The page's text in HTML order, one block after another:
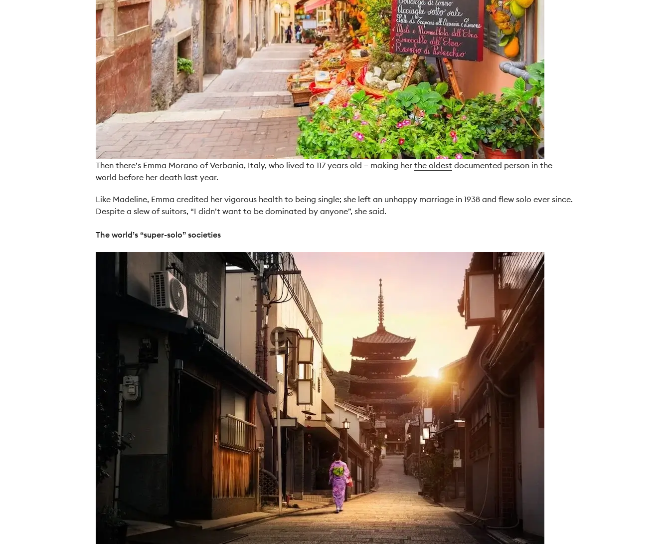
Then there’s Emma Morano of Verbania, Italy, who lived to 117 years old – making her the oldest documented person in the
world before her death last year.
Like Madeline, Emma credited her vigorous health to being single; she left an unhappy marriage in 1938 and flew solo ever since.
Despite a slew of suitors, “I didn’t want to be dominated by anyone”, she said.
The world’s “super-solo” societies